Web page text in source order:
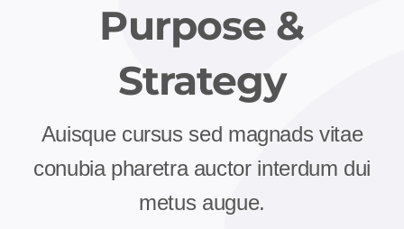
Purpose &
Strategy
Auisque cursus sed magnads vitae
conubia pharetra auctor interdum dui
metus augue.